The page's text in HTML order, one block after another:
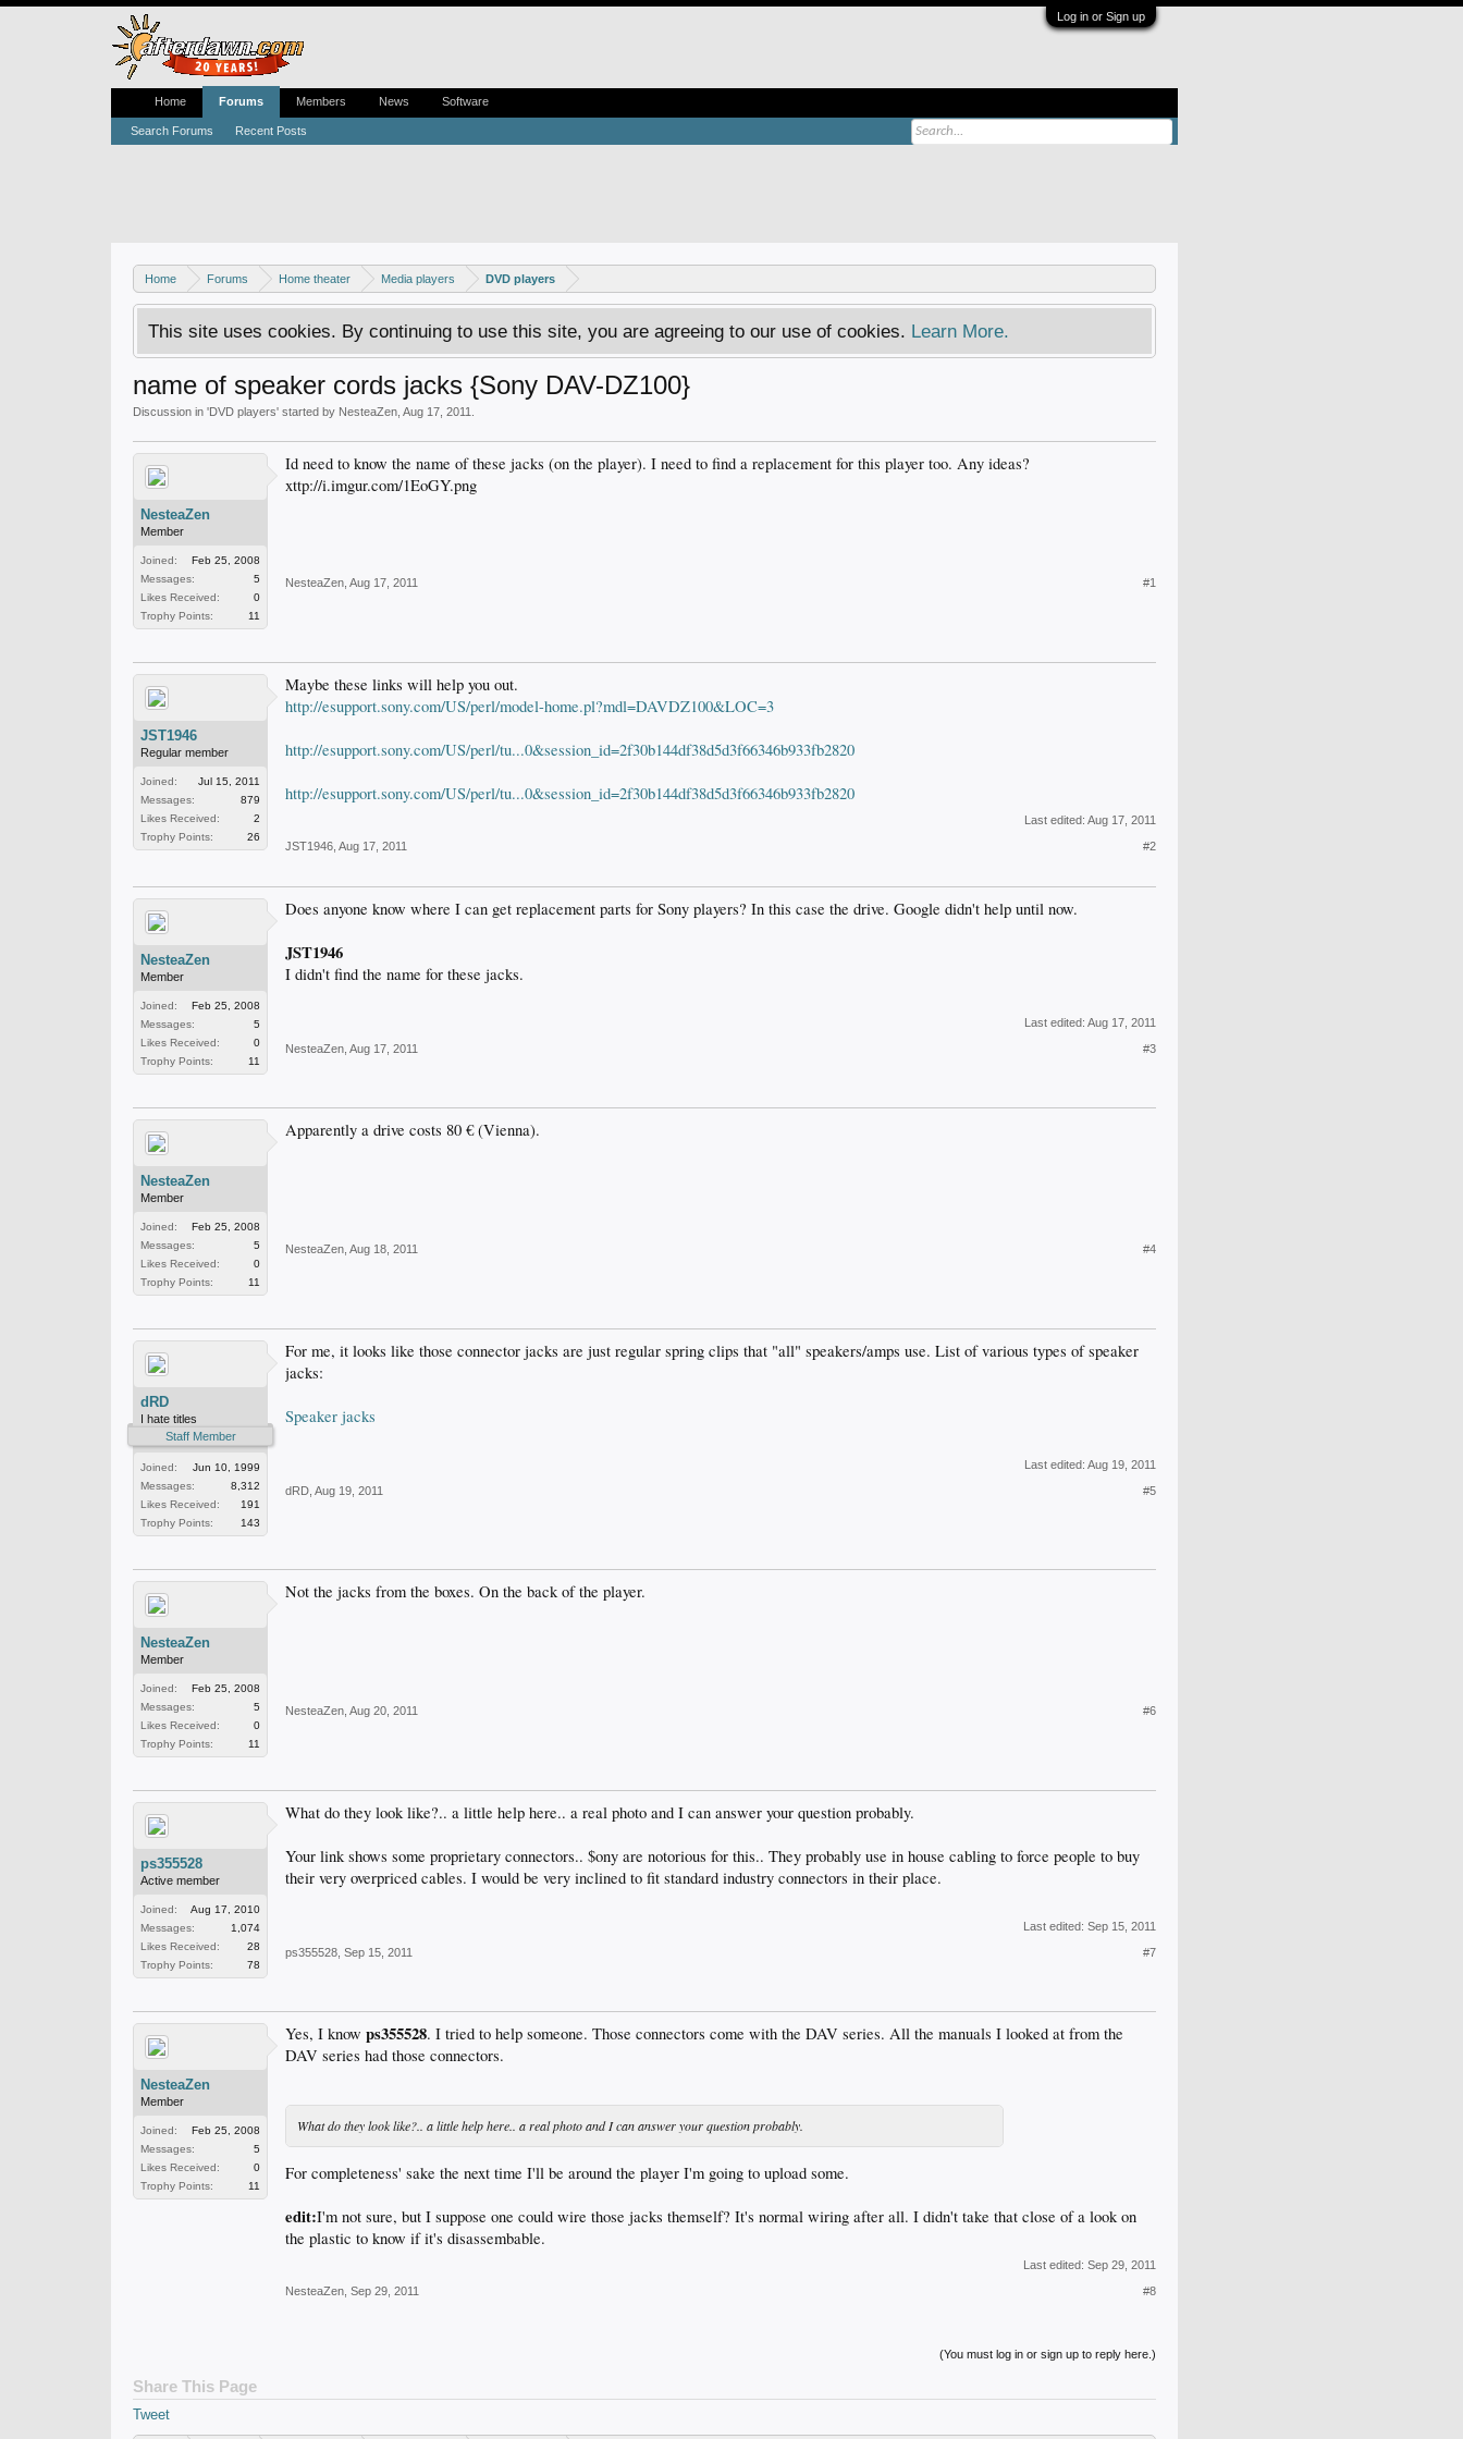
Log in or Sign up
Home Forums Home theater Media players DVD players
This site uses cookies. By continuing to use this site, you are agreeing to our use of cookies. Learn More.
name of speaker cords jacks {Sony DAV-DZ100}
Discussion in 'DVD players' started by NesteaZen Aug 17, 2011
NesteaZen
Member
Joined:
Feb 25, 2008
Messages:
5
Likes Received:
0
Trophy Points:
11
Id need to know the name of these jacks (on the player). I need to find a replacement for this player too. Any ideas?
xttp://i.imgur.com/1EoGY.png
NesteaZen Aug 17, 2011 #1
JST1946
Regular member
Joined:
Jul 15, 2011
Messages:
879
Likes Received:
2
Trophy Points:
26
Maybe these links will help you out.
http://esupport.sony.com/US/perl/model-home.pl?mdl=DAVDZ100&LOC=3
http://esupport.sony.com/US/perl/tu...0&session_id=2f30b144df38d5d3f66346b933fb2820
http://esupport.sony.com/US/perl/tu...0&session_id=2f30b144df38d5d3f66346b933fb2820
Last edited: Aug 17, 2011
JST1946 Aug 17, 2011 #2
NesteaZen
Member
Joined:
Feb 25, 2008
Messages:
5
Likes Received:
0
Trophy Points:
11
Does anyone know where I can get replacement parts for Sony players? In this case the drive. Google didn't help until now.
JST1946
I didn't find the name for these jacks.
Last edited: Aug 17, 2011
NesteaZen Aug 17, 2011 #3
NesteaZen
Member
Joined:
Feb 25, 2008
Messages:
5
Likes Received:
0
Trophy Points:
11
Apparently a drive costs 80 € (Vienna).
NesteaZen Aug 18, 2011 #4
dRD
I hate titles
Staff Member
Joined:
Jun 10, 1999
Messages:
8,312
Likes Received:
191
Trophy Points:
143
For me, it looks like those connector jacks are just regular spring clips that "all" speakers/amps use. List of various types of speaker
jacks:
Speaker jacks
Last edited: Aug 19, 2011
dRD Aug 19, 2011 #5
NesteaZen
Member
Joined:
Feb 25, 2008
Messages:
5
Likes Received:
0
Trophy Points:
11
Not the jacks from the boxes. On the back of the player.
NesteaZen Aug 20, 2011 #6
ps355528
Active member
Joined:
Aug 17, 2010
Messages:
1,074
Likes Received:
28
Trophy Points:
78
What do they look like?.. a little help here.. a real photo and I can answer your question probably.
Your link shows some proprietary connectors.. $ony are notorious for this.. They probably use in house cabling to force people to buy
their very overpriced cables. I would be very inclined to fit standard industry connectors in their place.
Last edited: Sep 15, 2011
ps355528 Sep 15, 2011 #7
NesteaZen
Member
Joined:
Feb 25, 2008
Messages:
5
Likes Received:
0
Trophy Points:
11
Yes, I know ps355528. I tried to help someone. Those connectors come with the DAV series. All the manuals I looked at from the
DAV series had those connectors.
What do they look like?.. a little help here.. a real photo and I can answer your question probably.
For completeness' sake the next time I'll be around the player I'm going to upload some.
edit:I'm not sure, but I suppose one could wire those jacks themself? It's normal wiring after all. I didn't take that close of a look on
the plastic to know if it's disassembable.
Last edited: Sep 29, 2011
NesteaZen Sep 29, 2011 #8
(You must log in or sign up to reply here.)
Share This Page
Tweet
Home Forums
Search Forums Recent Posts
Members News Software